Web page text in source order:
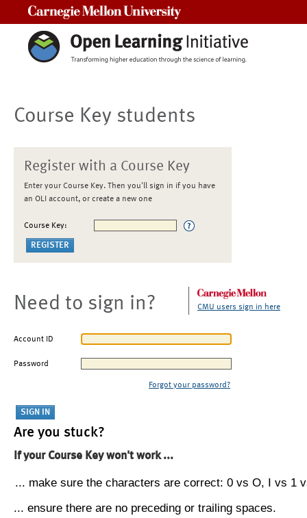
Course Key students
Register with a Course Key
Enter your Course Key. Then you'll sign in if you have
an OLI account, or create a new one
Course Key:
Need to sign in? CMU users sign in here
Account ID
Password
Forgot your password?
Are you stuck?
If your Course Key won't work ...
... make sure the characters are correct: 0 vs O, I vs 1
... ensure there are no preceding or trailing spaces.